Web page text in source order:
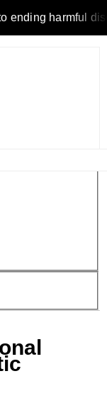
ending harmful